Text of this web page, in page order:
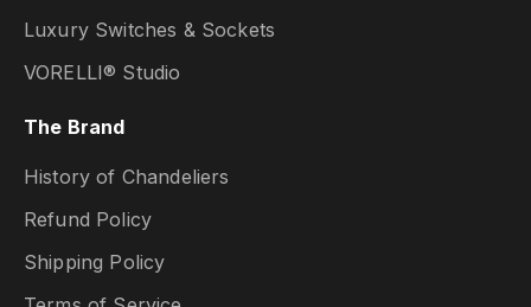
Luxury Switches & Sockets
VORELLI® Studio
The Brand
History of Chandeliers
Refund Policy
Shipping Policy